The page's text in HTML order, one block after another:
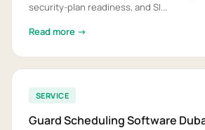
security-plan readiness, and SI...
Read more →
SERVICE
Guard Scheduling Software